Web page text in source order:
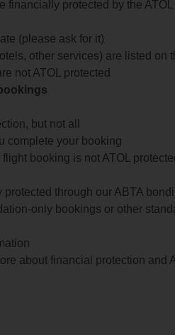
protected by the ATOL
(please ask for it)
other services) are listed on
not ATOL protected
but not all
complete your booking
booking is not ATOL
through our ABTA
only bookings or other
about financial protection and